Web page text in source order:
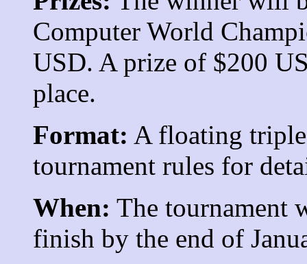
Computer World
USD. A prize of $200
place.
Format: A floating
tournament rules for
When: The tournament
finish by the end of